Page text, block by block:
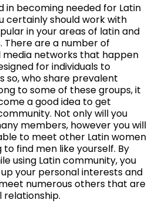
in becoming needed for Latin
certainly should work with
in your areas of latin and
There are a number of
media networks that happen
for individuals to
so, who share prevalent
to some of these groups, it
a good idea to get
Not only will you
members, however you will
to meet other Latin women
find men like yourself. By
using Latin community, you
your personal interests and
numerous others that are
relationship.